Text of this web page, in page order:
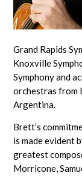
Grand Rapids
Knoxville
Symphony and
orchestras from
Argentina.
Brett’s
is made evident
greatest
Morricone,